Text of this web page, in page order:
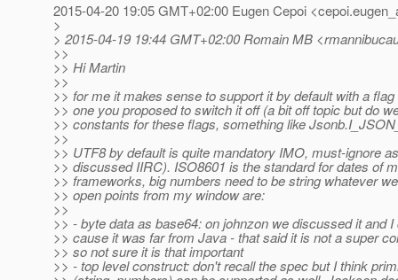
2015-04-20 19:05 GMT+02:00 Eugen Cepoi
>
> 2015-04-19 19:44 GMT+02:00 Romain MB
>>
>> Hi Martin
>>
>> for me it makes sense to support it by default with a flag
>> one you proposed to switch it off (a bit off topic but do
>> constants for these flags, something like
>>
>> UTF8 by default is quite mandatory IMO, must-ignore
>> discussed IIRC). ISO8601 is the standard for dates of
>> frameworks, big numbers need to be string whatever
>> open points from my window are:
>>
>> - byte data as base64: on johnzon we discussed it and I
>> cause it was far from Java - that said it is not a super
>> so not sure it is that important
>> - top level construct: don't recall the spec but I think